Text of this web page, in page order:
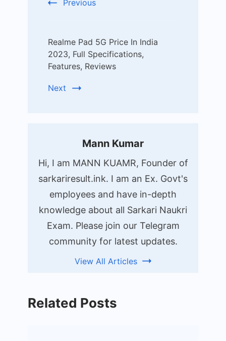
Previous
Realme Pad 5G Price In India
2023, Full Specifications,
Features, Reviews
Next
Mann Kumar
Hi, I am MANN KUAMR, Founder of
sarkariresult.ink. I am an Ex. Govt's
employees and have in-depth
knowledge about all Sarkari Naukri
Exam. Please join our Telegram
community for latest updates.
View All Articles
Related Posts